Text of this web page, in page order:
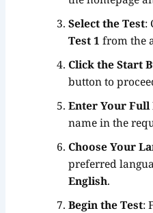
Select the Test:
Test 1 from the
Click the Start
button to
Enter Your Full
name in the
Choose Your
preferred
English.
Begin the Test: